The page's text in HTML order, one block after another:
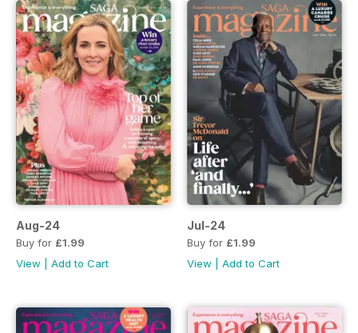
Aug-24
Buy for £1.99
View
Add to Cart
Jul-24
Buy for £1.99
View
Add to Cart